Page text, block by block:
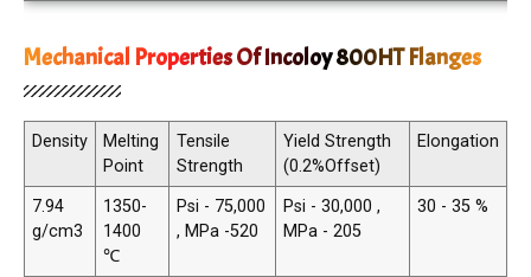
Mechanical Properties Of Incoloy 800HT Flanges
Density
Melting
Point
Tensile
Strength
Yield Strength
(0.2%Offset)
Elongation
7.94
g/cm3
1350-
1400
℃
Psi - 75,000
, MPa -520
Psi - 30,000 ,
MPa - 205
30 - 35 %